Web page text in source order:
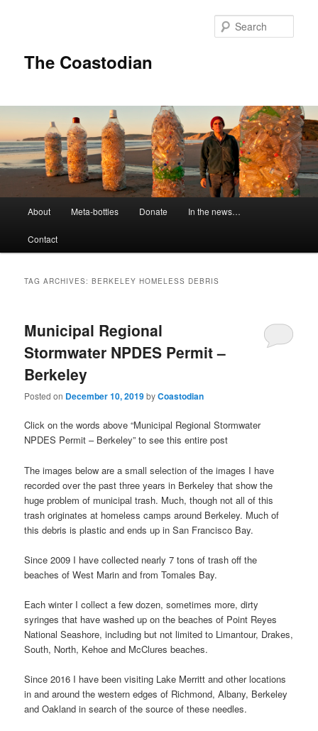
The Coastodian
n
About Meta-bottles Donate In the news…
Contact
TAG ARCHIVES:BERKELEY HOMELESS DEBRIS
Municipal Regional
Stormwater NPDES Permit –
Berkeley
Posted on December 10, 2019byCoastodian
Click on the words above “Municipal Regional Stormwater
NPDES Permit – Berkeley” to see this entire post
The images below are a small selection of the images I have
recorded over the past three years in Berkeley that show the
huge problem of municipal trash. Much, though not all of this
trash originates at homeless camps around Berkeley. Much of
this debris is plastic and ends up in San Francisco Bay.
Since 2009 I have collected nearly 7 tons of trash off the
beaches of West Marin and from Tomales Bay.
Each winter I collect a few dozen, sometimes more, dirty
syringes that have washed up on the beaches of Point Reyes
National Seashore, including but not limited to Limantour, Drakes,
South, North, Kehoe and McClures beaches.
Since 2016 I have been visiting Lake Merritt and other locations
in and around the western edges of Richmond, Albany, Berkeley
and Oakland in search of the source of these needles.